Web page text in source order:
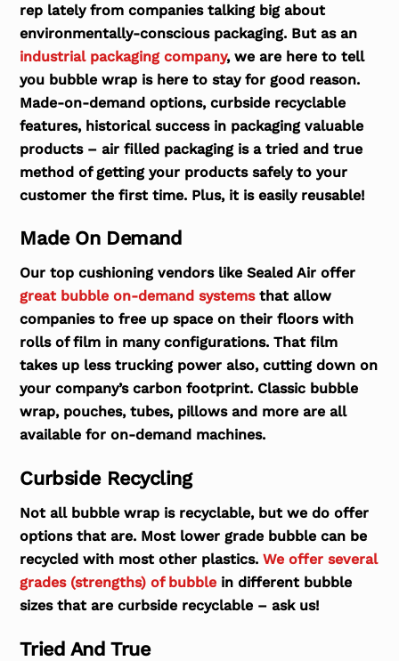
rep lately from companies talking big about
environmentally-conscious packaging. But as an
industrial packaging company, we are here to tell
you bubble wrap is here to stay for good reason.
Made-on-demand options, curbside recyclable
features, historical success in packaging valuable
products – air filled packaging is a tried and true
method of getting your products safely to your
customer the first time. Plus, it is easily reusable!
Made On Demand
Our top cushioning vendors like Sealed Air offer
great bubble on-demand systemsthat allow
companies to free up space on their floors with
rolls of film in many configurations. That film
takes up less trucking power also, cutting down on
your company’s carbon footprint. Classic bubble
wrap, pouches, tubes, pillows and more are all
available for on-demand machines.
Curbside Recycling
Not all bubble wrap is recyclable, but we do offer
options that are. Most lower grade bubble can be
recycled with most other plastics.We offer several
grades (strengths) of bubble in different bubble
sizes that are curbside recyclable – ask us!
Tried And True